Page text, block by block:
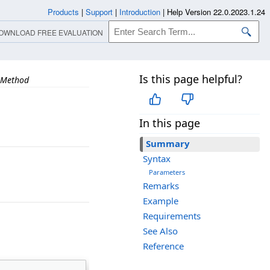
Is this page helpful?
In this page
Summary
Syntax
Parameters
Remarks
Example
Requirements
See Also
Reference
Products | Support | Introduction | Help Version 22.0.2023.1.24
FREE EVALUATION